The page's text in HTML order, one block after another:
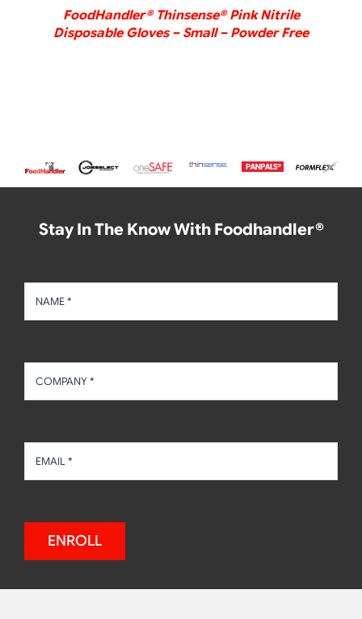
FoodHandler® Thinsense® Pink Nitrile
Disposable Gloves – Small – Powder Free
Stay In The Know With Foodhandler®
ENROLL